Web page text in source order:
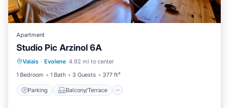
Apartment
Studio Pic Arzinol 6A
Valais · Evolene 4.92 mi to center
1 Bedroom
1 Bath 3 Guests 377 ft²
Parking Balcony/Terrace
Parking Balcony/Terrace
Child Friendly